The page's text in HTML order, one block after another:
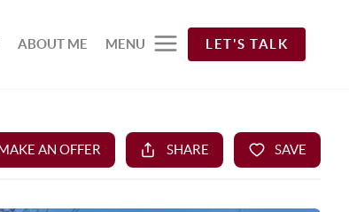
ABOUT ME MENU LET'S TALK